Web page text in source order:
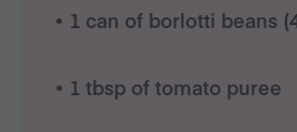
• 1 can of borlotti beans
• 1 tbsp of tomato puree